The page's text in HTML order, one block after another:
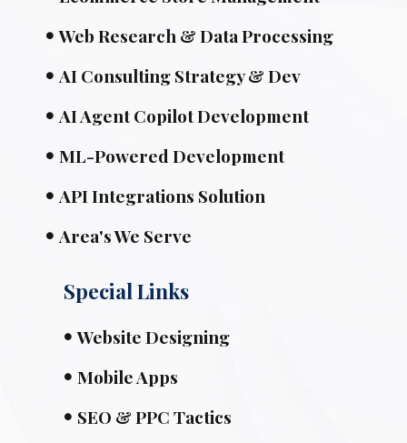
Web Research & Data Processing
AI Consulting Strategy & Dev
AI Agent Copilot Development
ML-Powered Development
API Integrations Solution
Area's We Serve
Special Links
Website Designing
Mobile Apps
SEO & PPC Tactics